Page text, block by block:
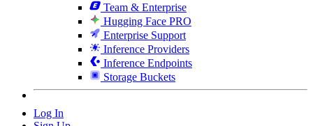
Team & Enterprise
Hugging Face PRO
Enterprise Support
Inference Providers
Inference Endpoints
Storage Buckets
Log In